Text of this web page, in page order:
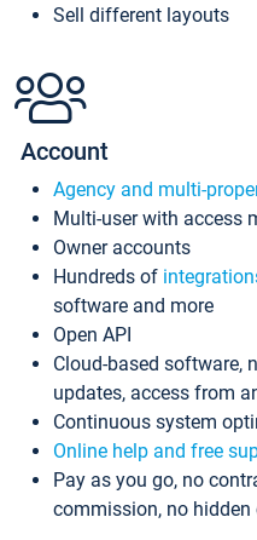
Sell different layouts
Account
Agency and multi-
Multi-user with access
Owner accounts
Hundreds of
software and more
Open API
Cloud-based software,
updates, access from
Continuous system
Online help and free
Pay as you go, no
commission, no hidden